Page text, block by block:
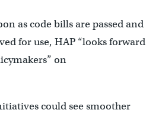
as code bills are passed and
for use, HAP “looks forward
on
could see smoother